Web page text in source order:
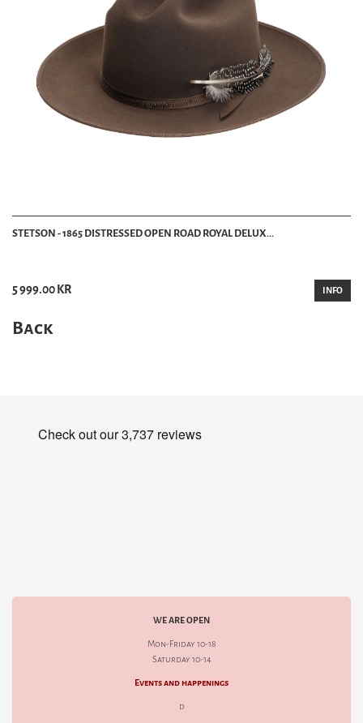
STETSON - 1865 DISTRESSED OPEN ROAD ROYAL DELUX...
5 999.00 KR INFO
Back
WE ARE OPEN
Mon-Friday 10-18
Saturday 10-14
Events and happenings
d